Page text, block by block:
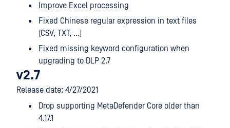
Improve Excel processing
Fixed Chinese regular expression in text files
(CSV, TXT, ...)
Fixed missing keyword configuration when
upgrading to DLP 2.7
v2.7
Release date: 4/27/2021
Drop supporting MetaDefender Core older than
4.17.1